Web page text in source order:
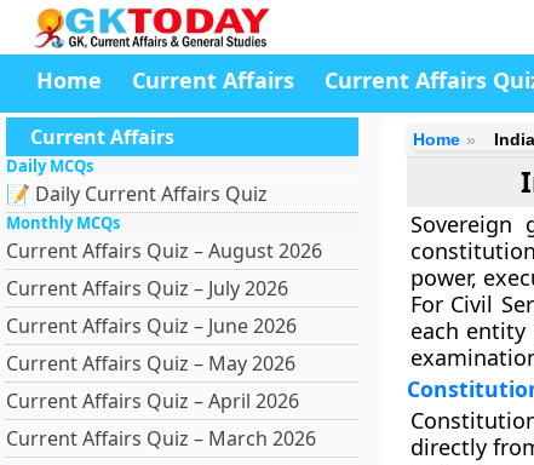
Home Current Affairs Current Affairs
Current Affairs
Daily MCQs
📝 Daily Current Affairs Quiz
Monthly MCQs
Current Affairs Quiz – August 2026
Current Affairs Quiz – July 2026
Current Affairs Quiz – June 2026
Current Affairs Quiz – May 2026
Current Affairs Quiz – April 2026
Current Affairs Quiz – March 2026
Home
power,
For Civil
each
directly